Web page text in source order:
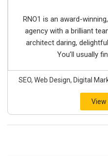
RNO1 is an award-
agency with a brilliant
architect daring,
You’ll usually
SEO, Web Design, Digital
View